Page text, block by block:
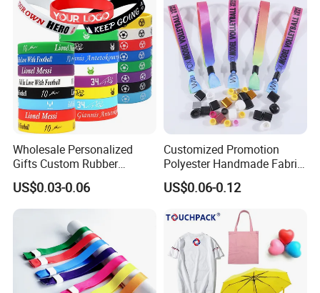
Wholesale Personalized
Gifts Custom Rubber
Silicone Sport Jewelry
Embossed Wristband Mens
Wrist Band Bracelet with
US$0.03-0.06
Customized Promotion
Polyester Handmade Fabric
Woven Cloth Wristband for
Festival Event
US$0.06-0.12